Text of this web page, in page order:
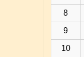
8
9
10